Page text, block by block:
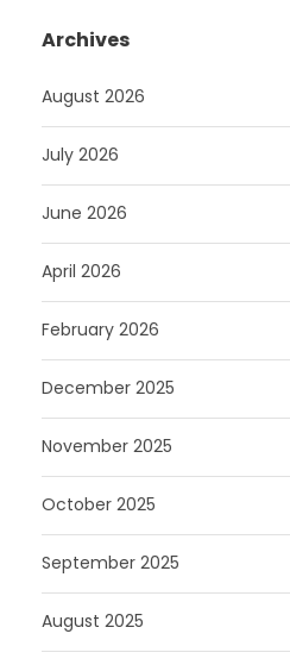
Archives
August 2026
July 2026
June 2026
April 2026
February 2026
December 2025
November 2025
October 2025
September 2025
August 2025